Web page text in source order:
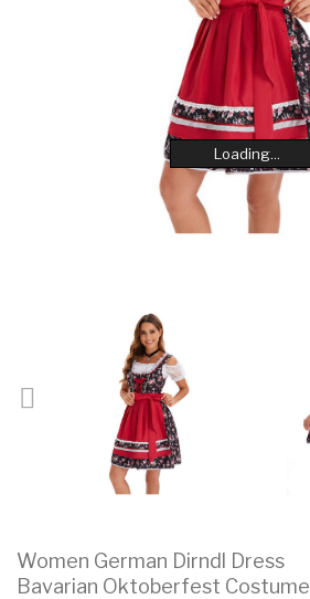
Loading...
Loading...
Loading...
Loading...
Loading...
Loading...
Loading...
Loading...
Women German Dirndl Dress
Bavarian Oktoberfest Costume